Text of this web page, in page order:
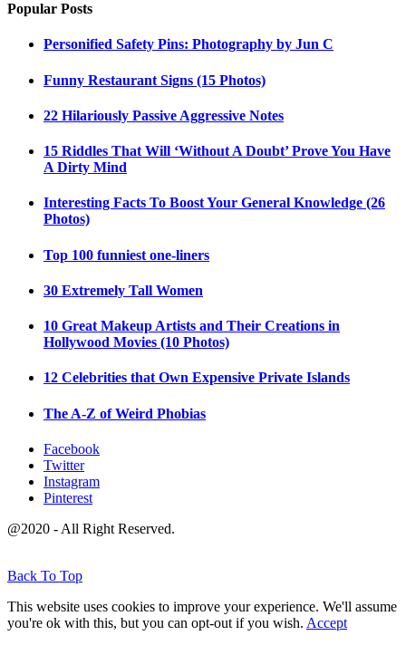
Popular Posts
Personified Safety Pins: Photography by Jun C
Funny Restaurant Signs (15 Photos)
22 Hilariously Passive Aggressive Notes
15 Riddles That Will ‘Without A Doubt’ Prove You Have
A Dirty Mind
Interesting Facts To Boost Your General Knowledge (26
Photos)
Top 100 funniest one-liners
30 Extremely Tall Women
10 Great Makeup Artists and Their Creations in
Hollywood Movies (10 Photos)
12 Celebrities that Own Expensive Private Islands
The A-Z of Weird Phobias
Facebook
Twitter
Instagram
Pinterest
@2020 - All Right Reserved.
Back To Top
This website uses cookies to improve your experience. We'll assume
you're ok with this, but you can opt-out if you wish. Accept